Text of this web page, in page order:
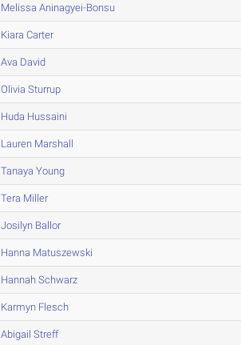
Melissa Aninagyei-Bonsu
Kiara Carter
Ava David
Olivia Sturrup
Huda Hussaini
Lauren Marshall
Tanaya Young
Tera Miller
Josilyn Ballor
Hanna Matuszewski
Hannah Schwarz
Karmyn Flesch
Abigail Streff